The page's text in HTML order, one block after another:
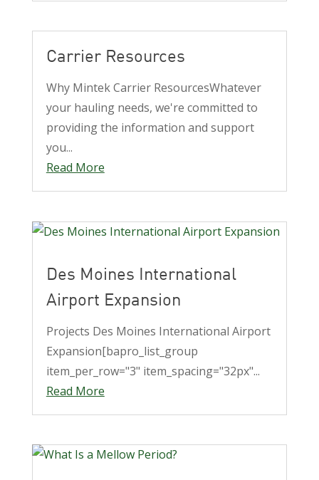
Carrier Resources
Why Mintek Carrier ResourcesWhatever
your hauling needs, we're committed to
providing the information and support
you...
Read More
Des Moines International
Airport Expansion
Projects Des Moines International Airport
Expansion[bapro_list_group
item_per_row="3" item_spacing="32px"...
Read More